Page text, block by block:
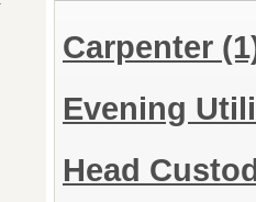
Carpenter
Evening
Head